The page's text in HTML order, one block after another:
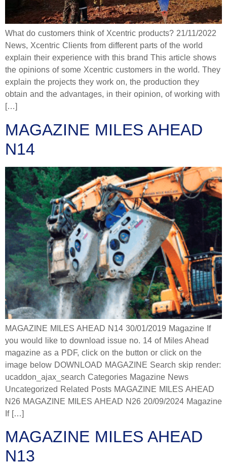
What do customers think of Xcentric products? 21/11/2022
News, Xcentric Clients from different parts of the world
explain their experience with this brand This article shows
the opinions of some Xcentric customers in the world. They
explain the projects they work on, the production they
obtain and the advantages, in their opinion, of working with
[…]
MAGAZINE MILES AHEAD
N14
MAGAZINE MILES AHEAD N14 30/01/2019 Magazine If
you would like to download issue no. 14 of Miles Ahead
magazine as a PDF, click on the button or click on the
image below DOWNLOAD MAGAZINE Search skip render:
ucaddon_ajax_search Categories Magazine News
Uncategorized Related Posts MAGAZINE MILES AHEAD
N26 MAGAZINE MILES AHEAD N26 20/09/2024 Magazine
If […]
MAGAZINE MILES AHEAD
N13